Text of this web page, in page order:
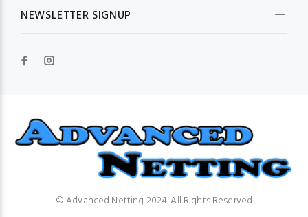
NEWSLETTER SIGNUP
© Advanced Netting 2024. All Rights Reserved